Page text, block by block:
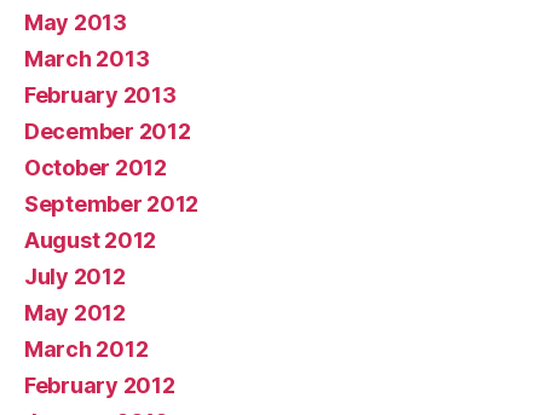
May 2013
March 2013
February 2013
December 2012
October 2012
September 2012
August 2012
July 2012
May 2012
March 2012
February 2012